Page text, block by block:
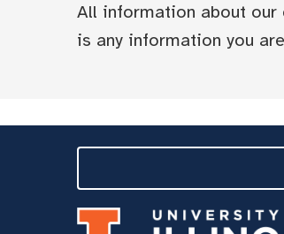
All information about our
is any information you